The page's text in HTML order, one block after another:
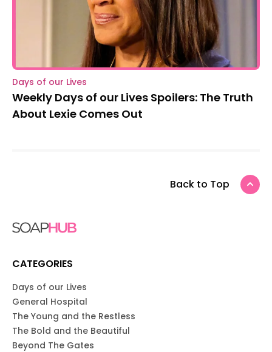
Days of our Lives
Weekly Days of our Lives Spoilers: The Truth
About Lexie Comes Out
Back to Top
CATEGORIES
Days of our Lives
General Hospital
The Young and the Restless
The Bold and the Beautiful
Beyond The Gates